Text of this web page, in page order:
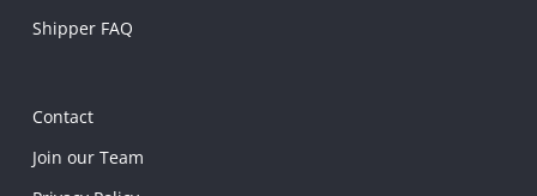
Shipper FAQ
Contact
Join our Team